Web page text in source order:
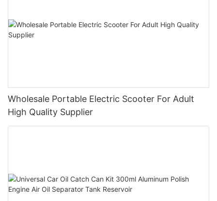
Wholesale Portable Electric Scooter For Adult
High Quality Supplier